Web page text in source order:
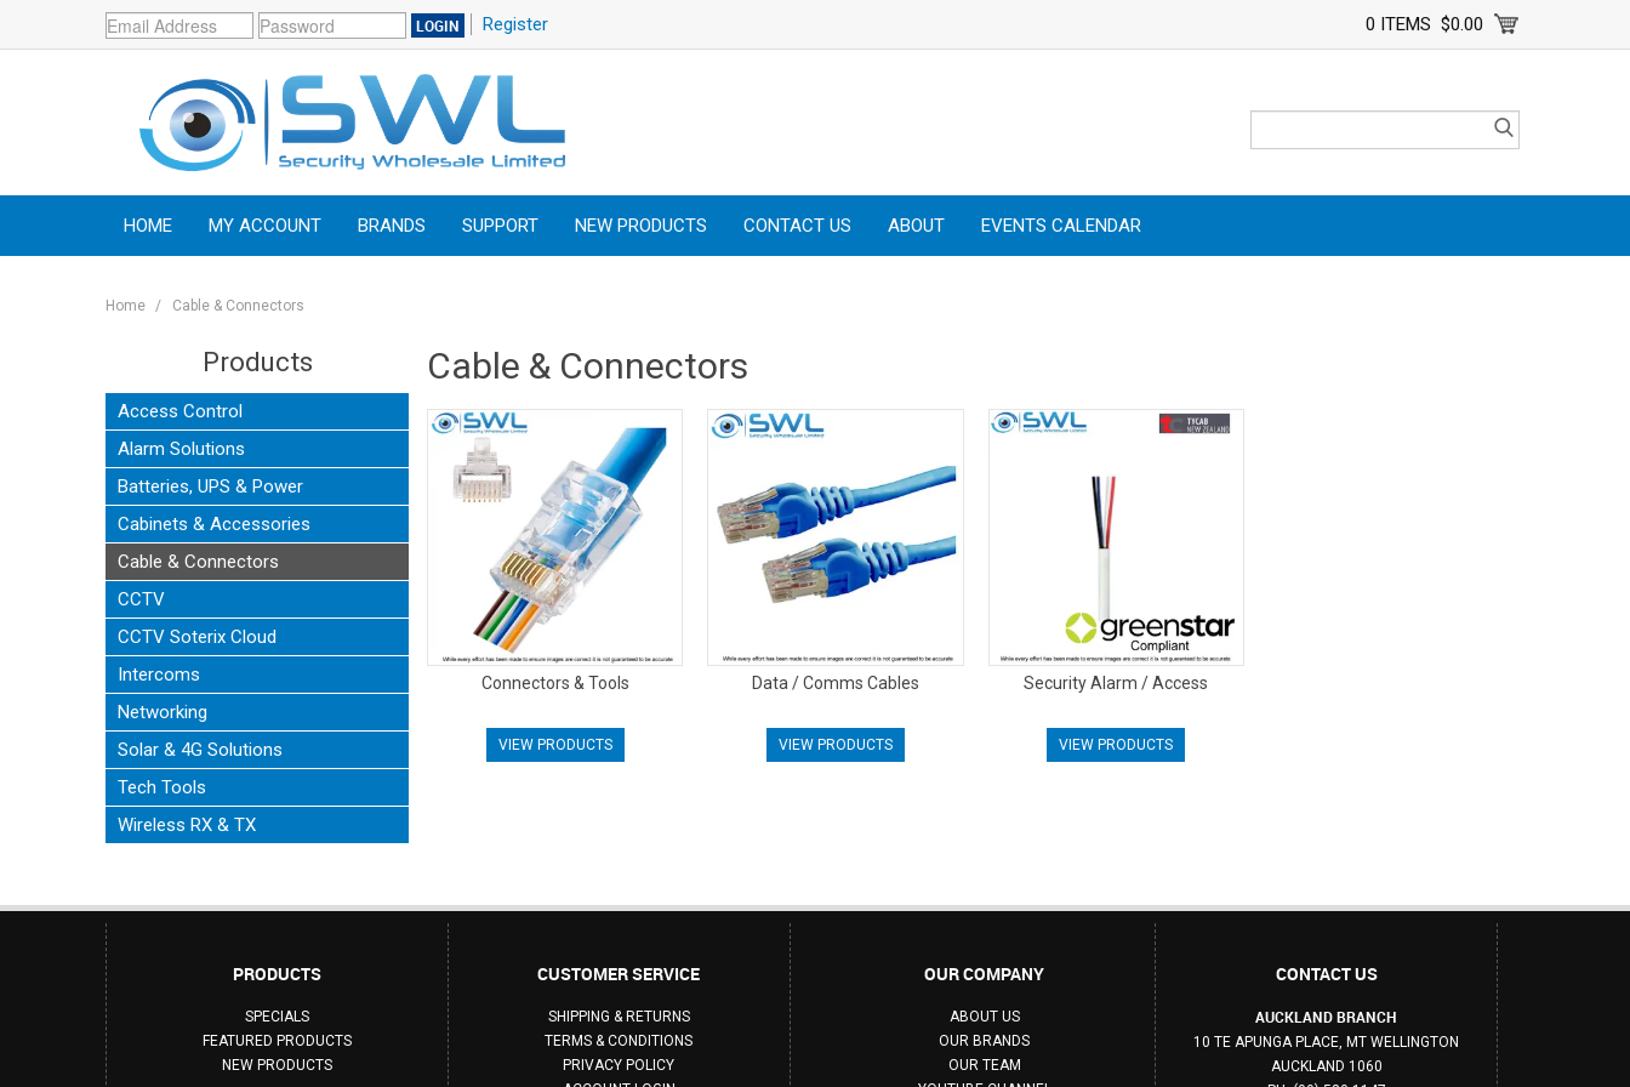
Register 0 ITEMS $0.00
HOME MY ACCOUNT BRANDS SUPPORT NEW PRODUCTS CONTACT US ABOUT EVENTS CALENDAR
Home / Cable & Connectors
Products
Access Control
Alarm Solutions
Batteries, UPS & Power
Cabinets & Accessories
Cable & Connectors
CCTV
CCTV Soterix Cloud
Intercoms
Networking
Solar & 4G Solutions
Tech Tools
Wireless RX & TX
Cable & Connectors
Connectors & Tools
VIEW PRODUCTS
Data / Comms Cables
VIEW PRODUCTS
Security Alarm / Access
VIEW PRODUCTS
PRODUCTS
SPECIALS
FEATURED PRODUCTS
NEW PRODUCTS
CUSTOMER SERVICE
SHIPPING & RETURNS
TERMS & CONDITIONS
PRIVACY POLICY
OUR COMPANY
ABOUT US
OUR BRANDS
OUR TEAM
CONTACT US
AUCKLAND BRANCH
10 TE APUNGA PLACE, MT WELLINGTON
AUCKLAND 1060